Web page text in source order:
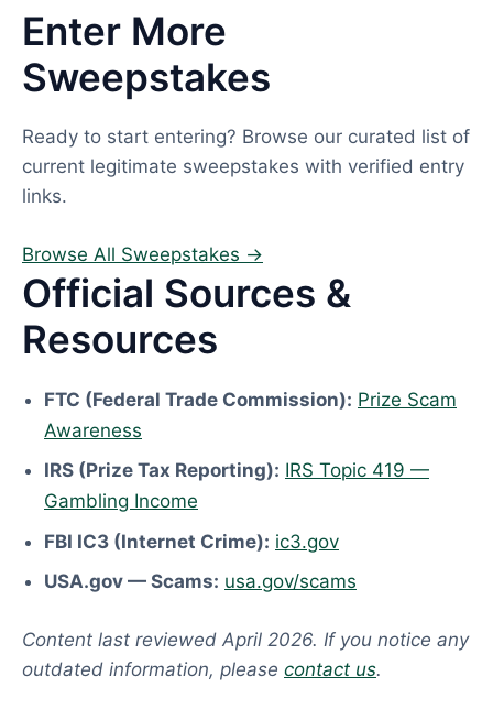
Enter More
Sweepstakes
Ready to start entering? Browse our curated list of
current legitimate sweepstakes with verified entry
links.
Browse All Sweepstakes →
Official Sources &
Resources
FTC (Federal Trade Commission): Prize Scam
Awareness
IRS (Prize Tax Reporting): IRS Topic 419 —
Gambling Income
FBI IC3 (Internet Crime): ic3.gov
USA.gov — Scams: usa.gov/scams
Content last reviewed April 2026. If you notice any
outdated information, please contact us.